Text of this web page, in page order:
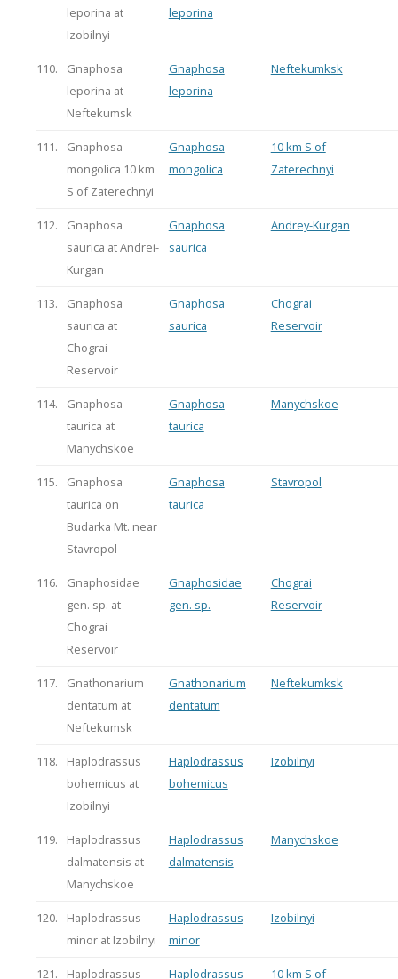
leporina at
Izobilnyi
leporina
110.
Gnaphosa
leporina at
Neftekumsk
Gnaphosa
leporina
Neftekumksk
111.
Gnaphosa
mongolica 10 km
S of Zaterechnyi
Gnaphosa
mongolica
10 km S of
Zaterechnyi
112.
Gnaphosa
saurica at Andrei-
Kurgan
Gnaphosa
saurica
Andrey-Kurgan
113.
Gnaphosa
saurica at
Chograi
Reservoir
Gnaphosa
saurica
Chograi
Reservoir
114.
Gnaphosa
taurica at
Manychskoe
Gnaphosa
taurica
Manychskoe
115.
Gnaphosa
taurica on
Budarka Mt. near
Stavropol
Gnaphosa
taurica
Stavropol
116.
Gnaphosidae
gen. sp. at
Chograi
Reservoir
Gnaphosidae
gen. sp.
Chograi
Reservoir
117.
Gnathonarium
dentatum at
Neftekumsk
Gnathonarium
dentatum
Neftekumksk
118.
Haplodrassus
bohemicus at
Izobilnyi
Haplodrassus
bohemicus
Izobilnyi
119.
Haplodrassus
dalmatensis at
Manychskoe
Haplodrassus
dalmatensis
Manychskoe
120.
Haplodrassus
minor at Izobilnyi
Haplodrassus
minor
Izobilnyi
121. Haplodrassus Haplodrassus 10 km S of